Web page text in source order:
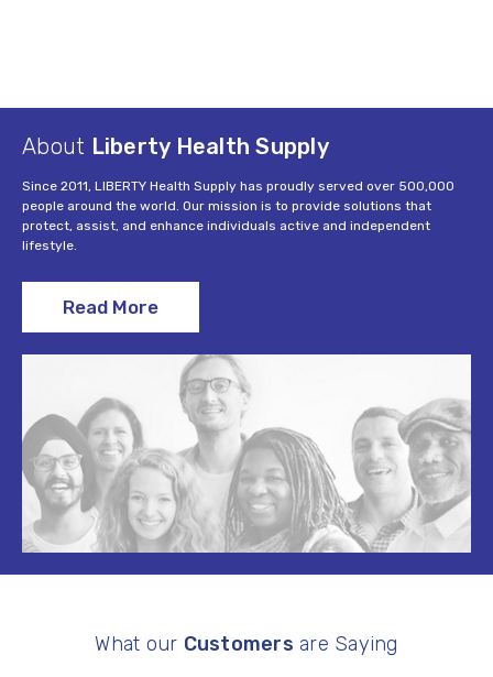
About Liberty Health Supply
Since 2011, LIBERTY Health Supply has proudly served over 500,000
people around the world. Our mission is to provide solutions that
protect, assist, and enhance individuals active and independent
lifestyle.
Read More
What our Customers are Saying